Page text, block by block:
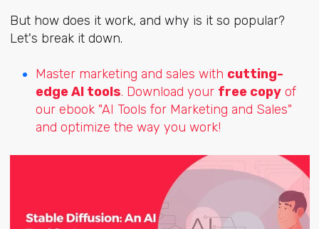
But how does it work, and why is it so popular?
Let's break it down.
Master marketing and sales with cutting-
edge AI tools. Download your free copyof
our ebook "AI Tools for Marketing and Sales"
and optimize the way you work!